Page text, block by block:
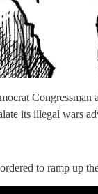
its illegal wars
to ramp up